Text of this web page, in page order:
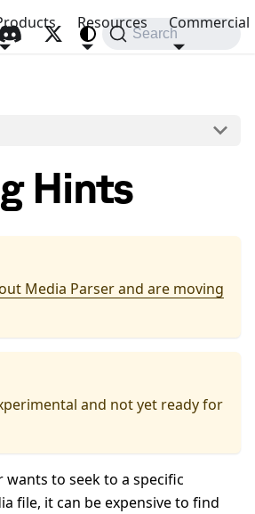
Resources Commercial
Search
Hints
Media Parser and are moving
and not yet ready for
wants to seek to a specific
file, it can be expensive to find